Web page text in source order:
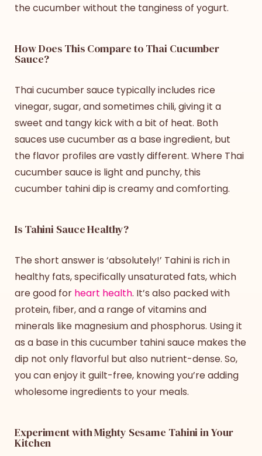
the cucumber without the tanginess of yogurt.
How Does This Compare to Thai Cucumber
Sauce?
Thai cucumber sauce typically includes rice
vinegar, sugar, and sometimes chili, giving it a
sweet and tangy kick with a bit of heat. Both
sauces use cucumber as a base ingredient, but
the flavor profiles are vastly different. Where Thai
cucumber sauce is light and punchy, this
cucumber tahini dip is creamy and comforting.
Is Tahini Sauce Healthy?
The short answer is ‘absolutely!’ Tahini is rich in
healthy fats, specifically unsaturated fats, which
are good for heart health. It’s also packed with
protein, fiber, and a range of vitamins and
minerals like magnesium and phosphorus. Using it
as a base in this cucumber tahini sauce makes the
dip not only flavorful but also nutrient-dense. So,
you can enjoy it guilt-free, knowing you’re adding
wholesome ingredients to your meals.
Experiment with Mighty Sesame Tahini in Your
Kitchen